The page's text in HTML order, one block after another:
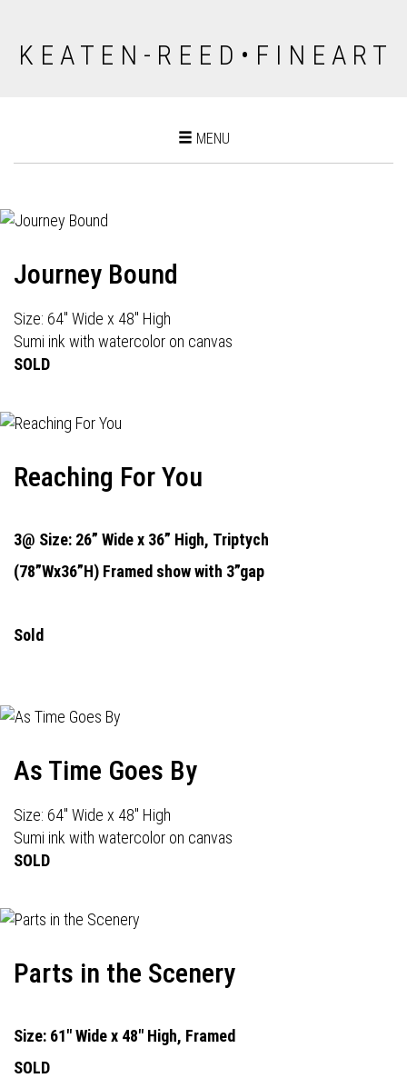
K E A T E N - R E E D • F I N E A R T
Toggle
MENU
Journey Bound
Size: 64" Wide x 48" High
Sumi ink with watercolor on canvas
SOLD
Reaching For You
3@ Size: 26” Wide x 36” High, Triptych
(78”Wx36”H) Framed show with 3”gap
Sold
As Time Goes By
Size: 64" Wide x 48" High
Sumi ink with watercolor on canvas
SOLD
Parts in the Scenery
Size: 61" Wide x 48" High, Framed
SOLD